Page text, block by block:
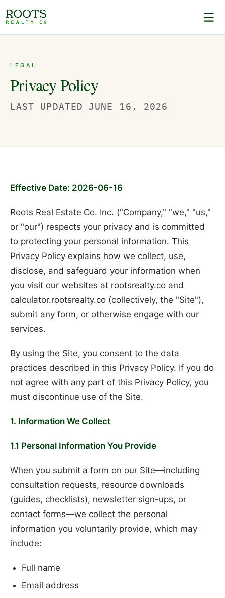
LEGAL
Privacy Policy
LAST UPDATED JUNE 16, 2026
Effective Date: 2026-06-16
Roots Real Estate Co. Inc. ("Company," "we," "us,"
or "our") respects your privacy and is committed
to protecting your personal information. This
Privacy Policy explains how we collect, use,
disclose, and safeguard your information when
you visit our websites at rootsrealty.co and
calculator.rootsrealty.co (collectively, the "Site"),
submit any form, or otherwise engage with our
services.
By using the Site, you consent to the data
practices described in this Privacy Policy. If you do
not agree with any part of this Privacy Policy, you
must discontinue use of the Site.
1. Information We Collect
1.1 Personal Information You Provide
When you submit a form on our Site—including
consultation requests, resource downloads
(guides, checklists), newsletter sign-ups, or
contact forms—we collect the personal
information you voluntarily provide, which may
include:
Full name
Email address